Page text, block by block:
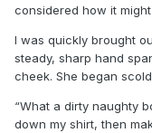
considered how it
I was quickly brought
steady, sharp hand
cheek. She began
“What a dirty naughty
down my shirt, then